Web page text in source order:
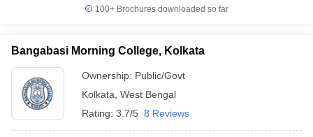
100+ Brochures downloaded so far
Bangabasi Morning College, Kolkata
Ownership: Public/Govt
Kolkata West Bengal
Rating: 3.7/5 8 Reviews